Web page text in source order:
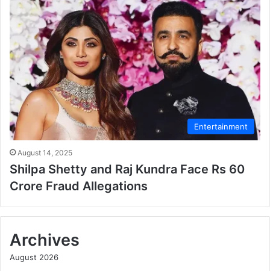
Entertainment
August 14, 2025
Shilpa Shetty and Raj Kundra Face Rs 60
Crore Fraud Allegations
Archives
August 2026